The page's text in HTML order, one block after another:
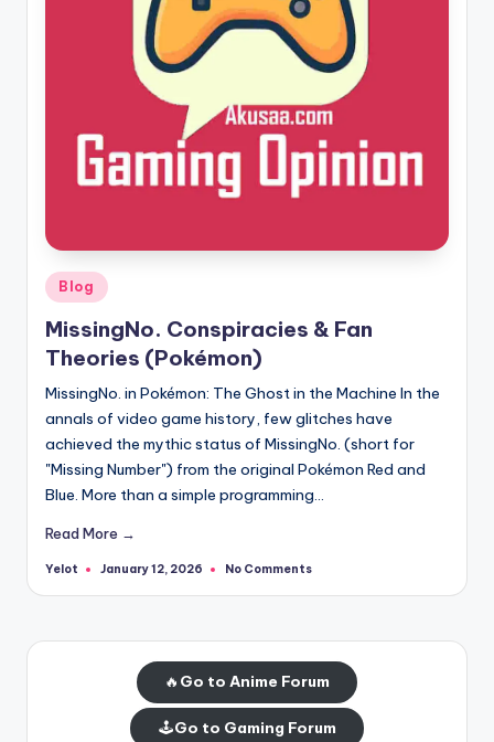
Posted
in
Blog
MissingNo. Conspiracies & Fan
Theories (Pokémon)
MissingNo. in Pokémon: The Ghost in the Machine In the
annals of video game history, few glitches have
achieved the mythic status of MissingNo. (short for
"Missing Number") from the original Pokémon Red and
Blue. More than a simple programming…
Read More →
Posted
Yelot January 12, 2026 No Comments
🔥 Go to Anime Forum
🕹️Go to Gaming Forum